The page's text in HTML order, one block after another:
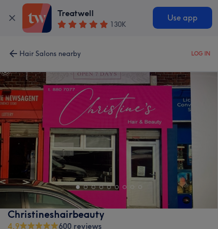
Treatwell
130K
Use app
Hair Salons nearby LOG IN
Christineshairbeauty
4.9
600 reviews